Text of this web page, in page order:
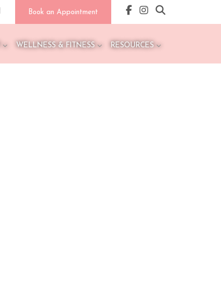
Book an Appointment
WELLNESS & FITNESS RESOURCES